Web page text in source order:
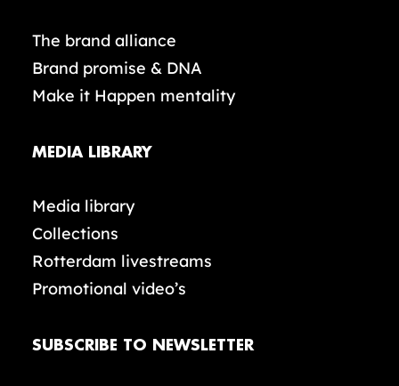
The brand alliance
Brand promise & DNA
Make it Happen mentality
MEDIA LIBRARY
Media library
Collections
Rotterdam livestreams
Promotional video’s
SUBSCRIBE TO NEWSLETTER